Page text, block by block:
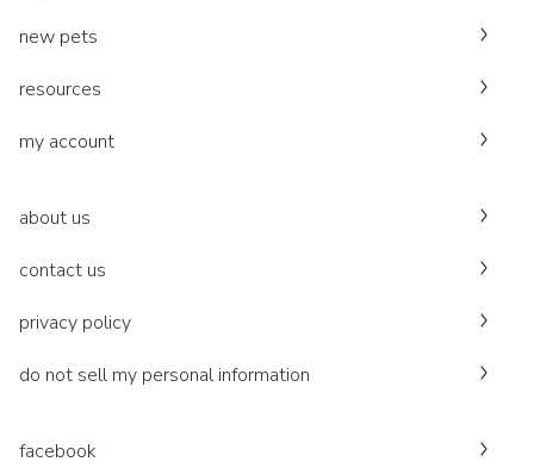
new pets
resources
my account
about us
contact us
privacy policy
do not sell my personal information
facebook